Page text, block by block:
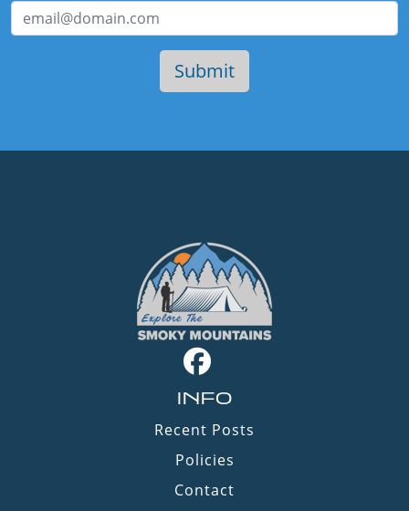
INFO
Recent Posts
Policies
Contact